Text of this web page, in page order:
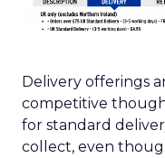
Delivery offerings
competitive
for standard
collect, even